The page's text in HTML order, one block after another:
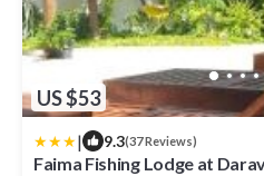
US $53
| 9.3(37 Reviews)
Faima Fishing Lodge at